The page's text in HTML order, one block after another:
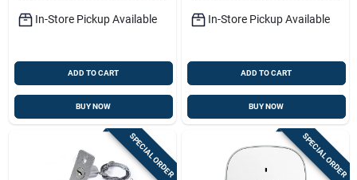
In-Store Pickup Available
ADD TO CART
BUY NOW
In-Store Pickup Available
ADD TO CART
BUY NOW
SPECIAL ORDER SPECIAL ORDER